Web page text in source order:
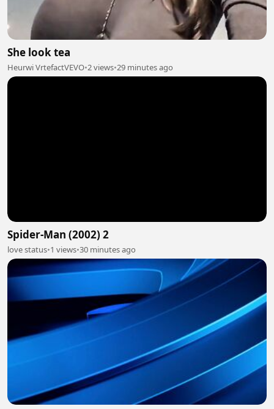
She look tea
Heurwi VrtefactVEVO•2 views•29 minutes ago
Spider-Man (2002) 2
love status•1 views•30 minutes ago